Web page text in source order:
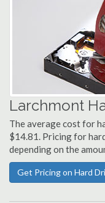
Larchmont
The average cost for
$14.81. Pricing for
depending on the
Get Pricing on Hard